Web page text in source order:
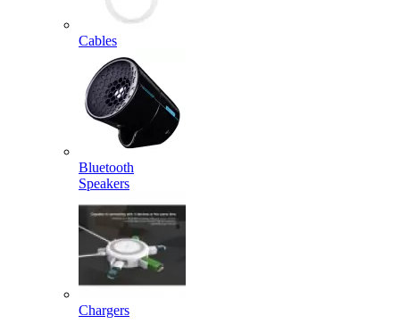
Cables
Bluetooth
Speakers
Chargers